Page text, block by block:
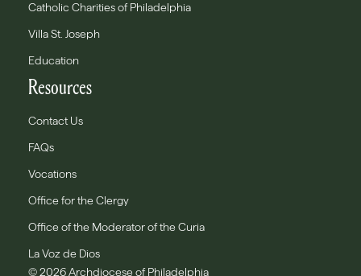
Catholic Charities of Philadelphia
Villa St. Joseph
Education
Resources
Contact Us
FAQs
Vocations
Office for the Clergy
Office of the Moderator of the Curia
La Voz de Dios
© 2026 Archdiocese of Philadelphia